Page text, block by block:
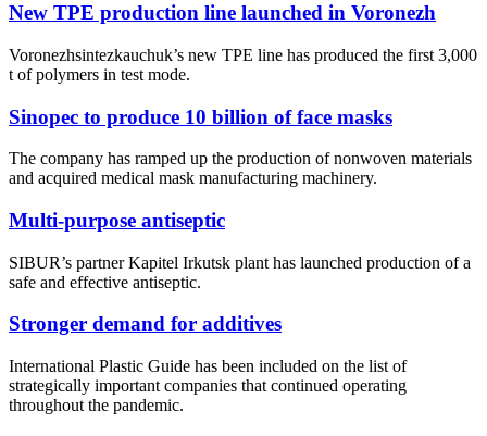
New TPE production line launched in Voronezh
Voronezhsintezkauchuk’s new TPE line has produced the first 3,000
t of polymers in test mode.
Sinopec to produce 10 billion of face masks
The company has ramped up the production of nonwoven materials
and acquired medical mask manufacturing machinery.
Multi-purpose antiseptic
SIBUR’s partner Kapitel Irkutsk plant has launched production of a
safe and effective antiseptic.
Stronger demand for additives
International Plastic Guide has been included on the list of
strategically important companies that continued operating
throughout the pandemic.